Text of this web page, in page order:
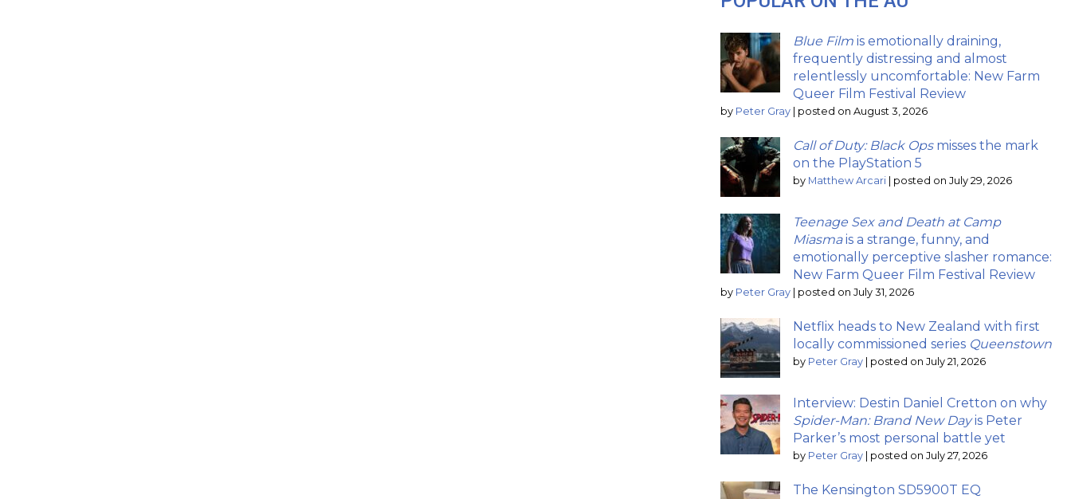
Blue Film is emotionally draining,
frequently distressing and almost
relentlessly uncomfortable: New Farm
Queer Film Festival Review
by Peter Gray posted on August 3, 2026
Call of Duty: Black Opsmisses the mark
on the PlayStation 5
by Matthew Arcari posted on July 29, 2026
Teenage Sex and Death at Camp
Miasmais a strange, funny, and
emotionally perceptive slasher romance:
New Farm Queer Film Festival Review
by Peter Gray posted on July 31, 2026
Netflix heads to New Zealand with first
locally commissioned series Queenstown
by Peter Gray posted on July 21, 2026
Interview: Destin Daniel Cretton on why
Spider-Man: Brand New Dayis Peter
Parker’s most personal battle yet
by Peter Gray posted on July 27, 2026
The Kensington SD5900T EQ